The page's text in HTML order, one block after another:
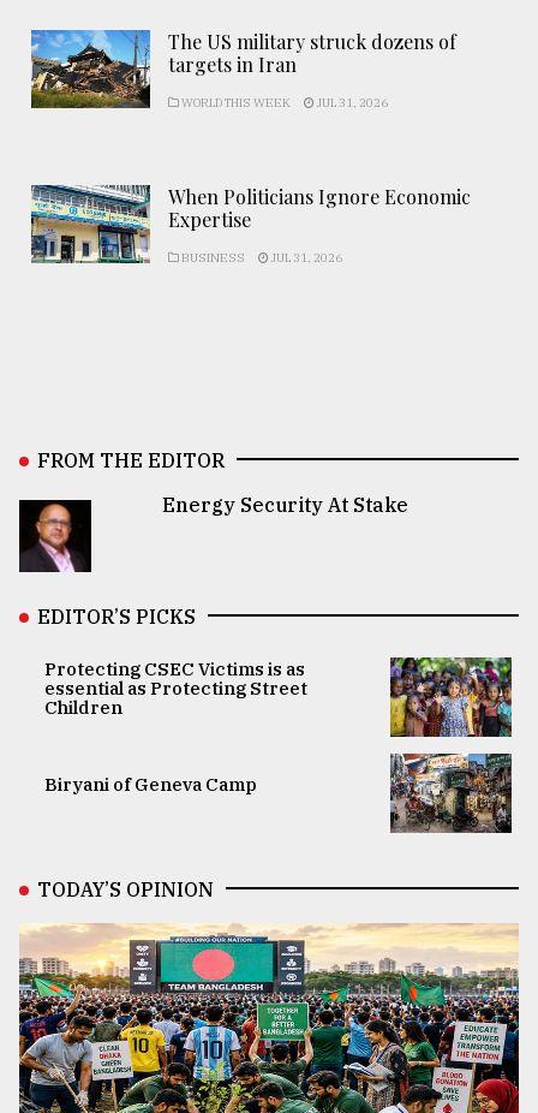
The US military struck dozens of
targets in Iran
WORLD THIS WEEK JUL 31, 2026
When Politicians Ignore Economic
Expertise
BUSINESS JUL 31, 2026
FROM THE EDITOR
Energy Security At Stake
EDITOR’S PICKS
Protecting CSEC Victims is as
essential as Protecting Street
Children
Biryani of Geneva Camp
TODAY’S OPINION